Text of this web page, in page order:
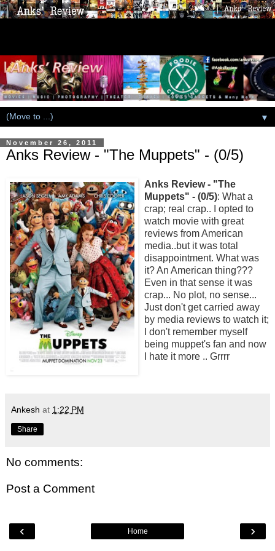
▼
November 26, 2011
Anks Review - "The Muppets" - (0/5)
Anks Review - "The
Muppets" - (0/5): What a
crap; real crap.. I opted to
watch movie with great
reviews from American
media..but it was total
disappointment. What was
it? An American thing???
Even in that sense it was
crap... No plot, no sense...
Just don't get carried away
by media reviews to watch it;
I don't remember myself
being muppet's fan and now
I hate it more .. Grrrr
Ankesh at 1:22 PM
Share
No comments:
Post a Comment
‹ ›
Home